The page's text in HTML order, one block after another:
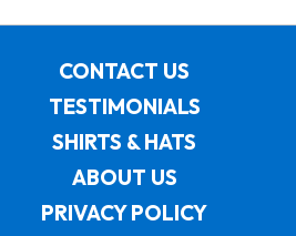
CONTACT US
TESTIMONIALS
SHIRTS & HATS
ABOUT US
PRIVACY POLICY